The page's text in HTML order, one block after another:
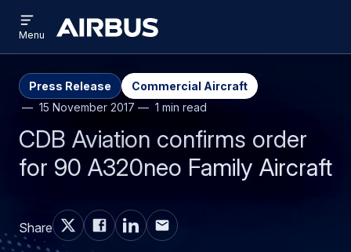
main
content
search
Airbus
menu
Menu
Press Release
Commercial Aircraft
15 November 2017
1 min read
CDB Aviation confirms order
for 90 A320neo Family Aircraft
Share